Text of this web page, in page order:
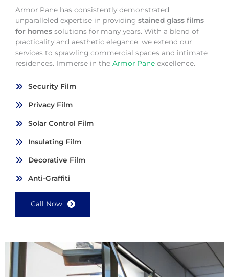
Armor Pane has consistently demonstrated
unparalleled expertise in providing stained glass films
for homes solutions for many years. With a blend of
practicality and aesthetic elegance, we extend our
services to sprawling commercial spaces and intimate
residences. Immerse in the Armor Pane excellence.
Security Film
Privacy Film
Solar Control Film
Insulating Film
Decorative Film
Anti-Graffiti
Call Now